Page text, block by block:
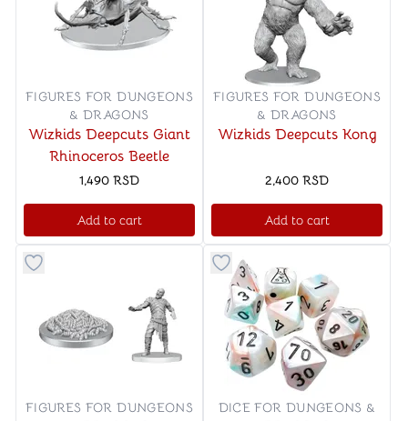
FIGURES FOR DUNGEONS
& DRAGONS
Wizkids Deepcuts Giant
Rhinoceros Beetle
1,490 RSD
Add to cart
FIGURES FOR DUNGEONS
& DRAGONS
Wizkids Deepcuts Kong
2,400 RSD
Add to cart
Button to add things to favorite category
FIGURES FOR DUNGEONS
Button to add things to
DICE FOR DUNGEONS &